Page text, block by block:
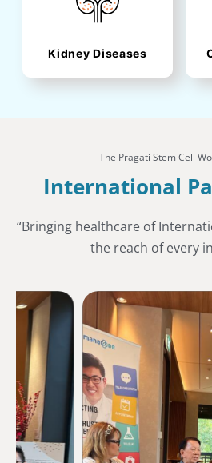
Kidney Diseases
The Pragati Stem Cell
International
“Bringing healthcare of
the reach of every